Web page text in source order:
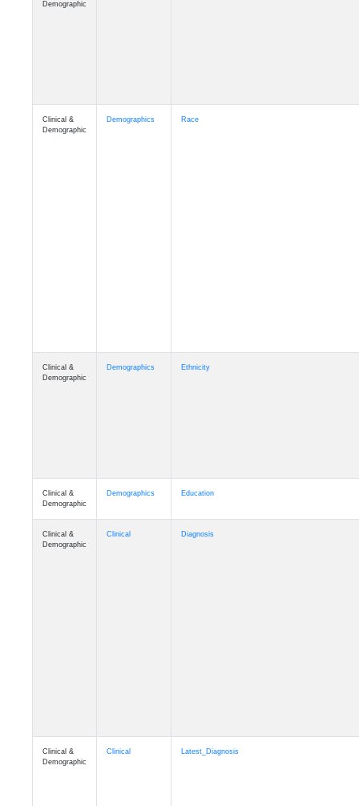
Demographic
Clinical &
Demographic
Demographics Race
Clinical &
Demographic
Demographics Ethnicity
Clinical &
Demographic
Demographics Education
Clinical &
Demographic
Clinical Diagnosis
Clinical &
Demographic
Clinical Latest_Diagnosis